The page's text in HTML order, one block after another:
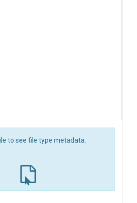
to see file type metadata.